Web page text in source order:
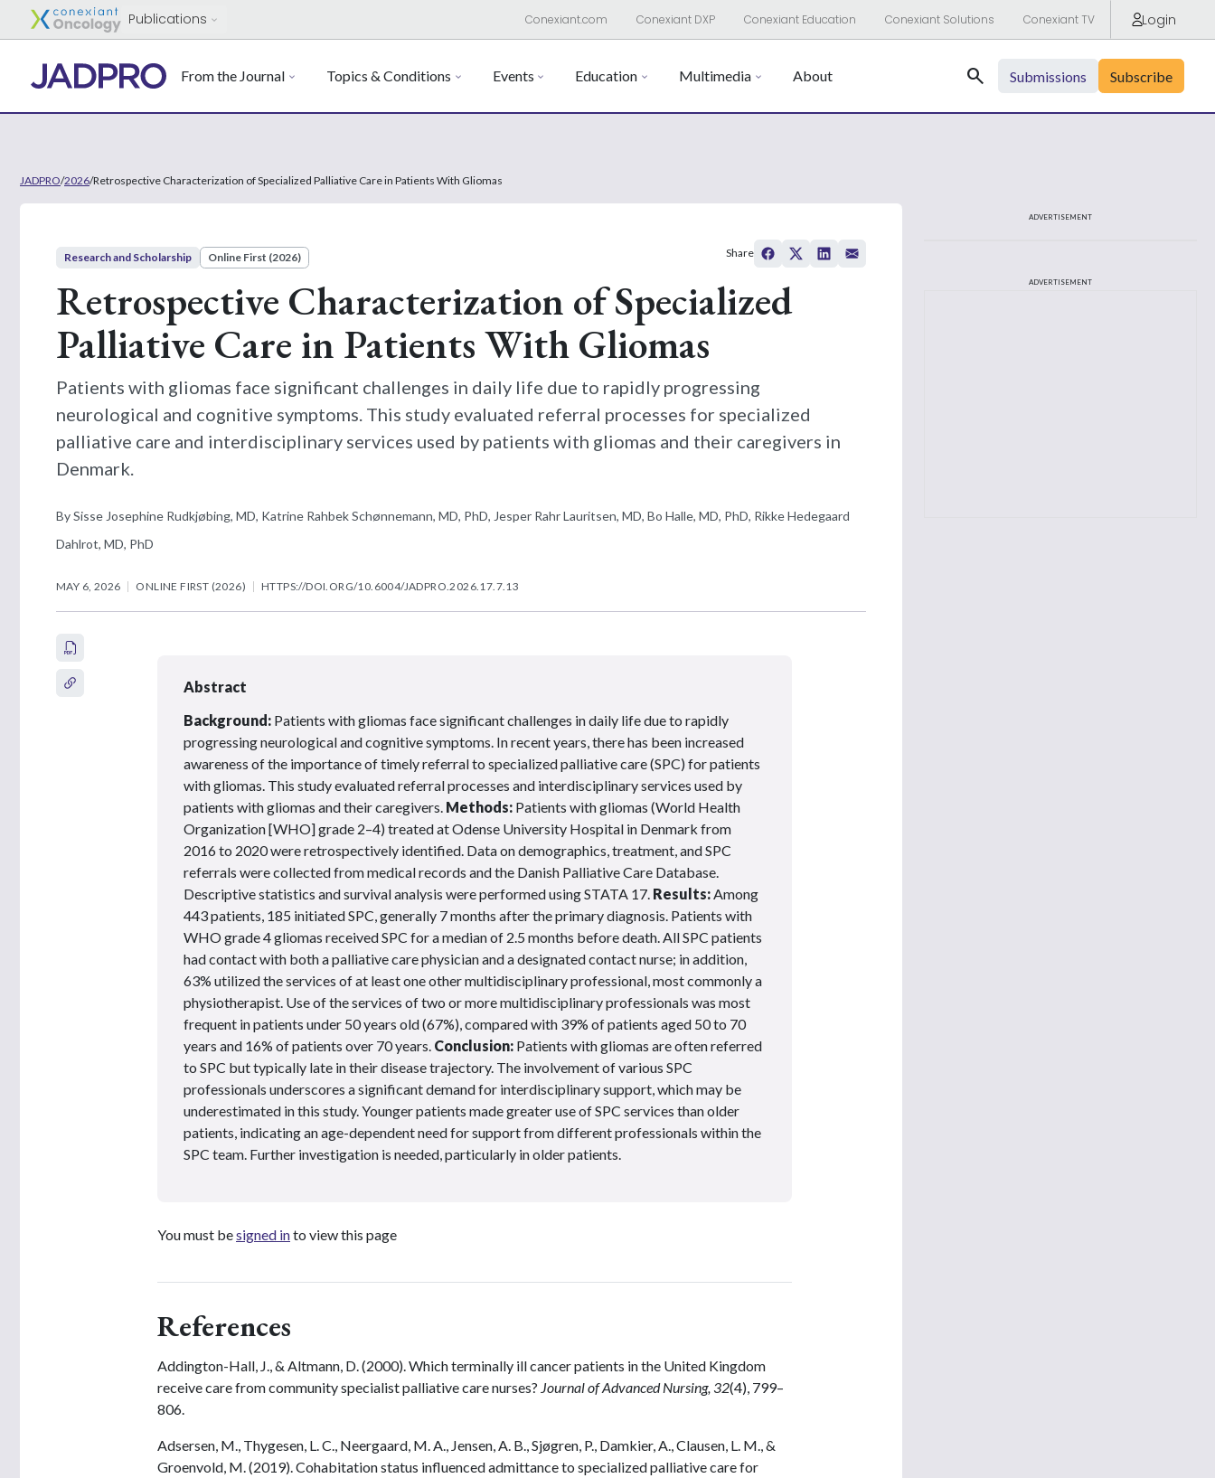
Publications Conexiant.com Conexiant DXP Conexiant Education Conexiant Solutions Conexiant TV Login
From the Journal Topics & Conditions Events Education Multimedia About Search Submissions Subscribe
JADPRO/2026/Retrospective Characterization of Specialized Palliative Care in Patients With Gliomas
Research and Scholarship Online First (2026)
Retrospective Characterization of Specialized
Palliative Care in Patients With Gliomas
Patients with gliomas face significant challenges in daily life due to rapidly progressing
neurological and cognitive symptoms. This study evaluated referral processes for specialized
palliative care and interdisciplinary services used by patients with gliomas and their caregivers in
Denmark.
By Sisse Josephine Rudkjøbing, MD, Katrine Rahbek Schønnemann, MD, PhD, Jesper Rahr Lauritsen, MD, Bo Halle, MD, PhD, Rikke Hedegaard
Dahlrot, MD, PhD
MAY 6, 2026 ONLINE FIRST (2026) HTTPS://DOI.ORG/10.6004/JADPRO.2026.17.7.13
Share
Abstract
Background: Patients with gliomas face significant challenges in daily life due to rapidly
progressing neurological and cognitive symptoms. In recent years, there has been increased
awareness of the importance of timely referral to specialized palliative care (SPC) for patients
with gliomas. This study evaluated referral processes and interdisciplinary services used by
patients with gliomas and their caregivers. Methods: Patients with gliomas (World Health
Organization [WHO] grade 2–4) treated at Odense University Hospital in Denmark from
2016 to 2020 were retrospectively identified. Data on demographics, treatment, and SPC
referrals were collected from medical records and the Danish Palliative Care Database.
Descriptive statistics and survival analysis were performed using STATA 17. Results: Among
443 patients, 185 initiated SPC, generally 7 months after the primary diagnosis. Patients with
WHO grade 4 gliomas received SPC for a median of 2.5 months before death. All SPC patients
had contact with both a palliative care physician and a designated contact nurse; in addition,
63% utilized the services of at least one other multidisciplinary professional, most commonly a
physiotherapist. Use of the services of two or more multidisciplinary professionals was most
frequent in patients under 50 years old (67%), compared with 39% of patients aged 50 to 70
years and 16% of patients over 70 years. Conclusion: Patients with gliomas are often referred
to SPC but typically late in their disease trajectory. The involvement of various SPC
professionals underscores a significant demand for interdisciplinary support, which may be
underestimated in this study. Younger patients made greater use of SPC services than older
patients, indicating an age-dependent need for support from different professionals within the
SPC team. Further investigation is needed, particularly in older patients.
You must besigned into view this page
References
Addington-Hall, J., & Altmann, D. (2000). Which terminally ill cancer patients in the United Kingdom
receive care from community specialist palliative care nurses? Journal of Advanced Nursing, 32(4), 799–
806.
Adsersen, M., Thygesen, L. C., Neergaard, M. A., Jensen, A. B., Sjøgren, P., Damkier, A., Clausen, L. M., &
Groenvold, M. (2019). Cohabitation status influenced admittance to specialized palliative care for
ADVERTISEMENT
ADVERTISEMENT